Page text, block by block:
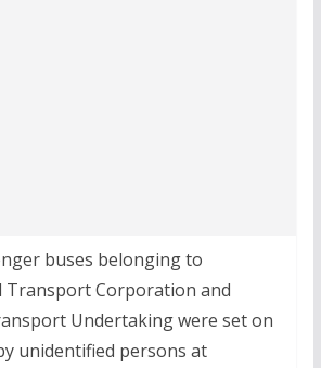
buses belonging to
Transport Corporation and
Undertaking were set on
unidentified persons at